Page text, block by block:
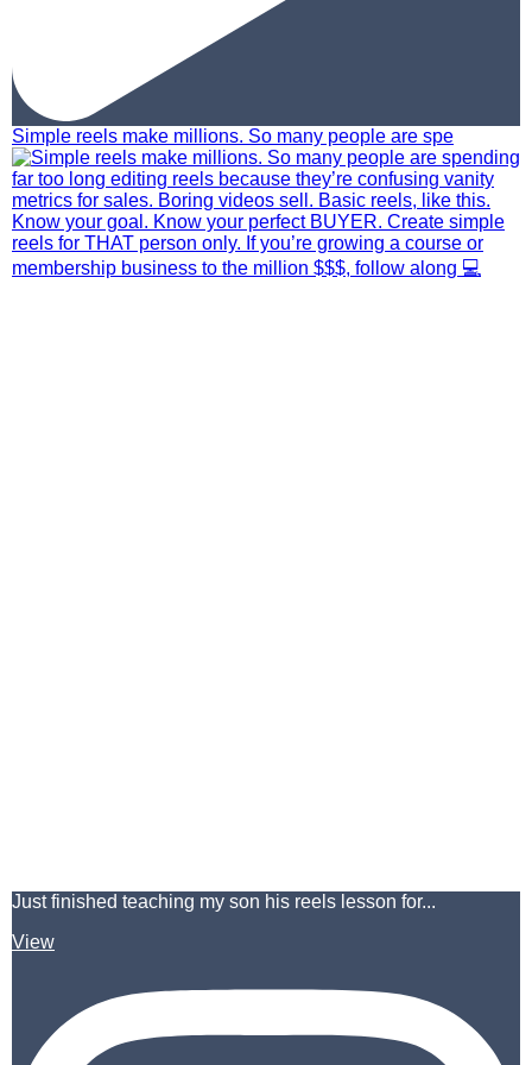
Simple reels make millions. So many people are spe
Just finished teaching my son his reels lesson for...
View